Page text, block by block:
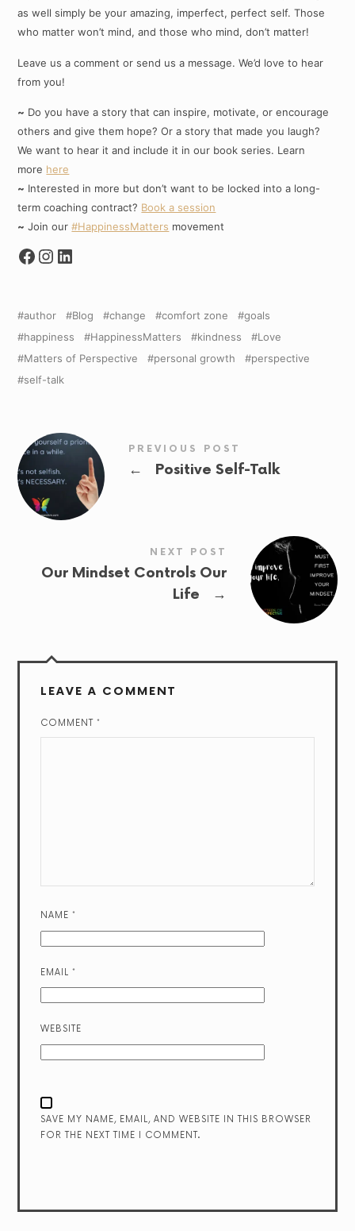
as well simply be your amazing, imperfect, perfect self. Those
who matter won’t mind, and those who mind, don’t matter!
Leave us a comment or send us a message. We’d love to hear
from you!
~ Do you have a story that can inspire, motivate, or encourage
others and give them hope? Or a story that made you laugh?
We want to hear it and include it in our book series. Learn
more here
~ Interested in more but don’t want to be locked into a long-
term coaching contract? Book a session
~ Join our#HappinessMatters movement
author Blog change comfort zone
goals
happiness
HappinessMatters kindness
Love
Matters of Perspective
personal growth
perspective
self-talk
PREVIOUS POST
← Positive Self-Talk
NEXT POST
Our Mindset Controls Our
Life
→
LEAVE A COMMENT
COMMENT*
NAME*
EMAIL*
WEBSITE
SAVE MY NAME, EMAIL, AND WEBSITE IN THIS BROWSER
FOR THE NEXT TIME I COMMENT.